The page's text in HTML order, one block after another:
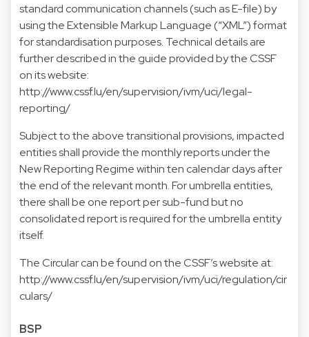
standard communication channels (such as E-file) by
using the Extensible Markup Language (“XML”) format
for standardisation purposes. Technical details are
further described in the guide provided by the CSSF
on its website:
http://www.cssf.lu/en/supervision/ivm/uci/legal-
reporting/
Subject to the above transitional provisions, impacted
entities shall provide the monthly reports under the
New Reporting Regime within ten calendar days after
the end of the relevant month. For umbrella entities,
there shall be one report per sub-fund but no
consolidated report is required for the umbrella entity
itself.
The Circular can be found on the CSSF’s website at:
http://www.cssf.lu/en/supervision/ivm/uci/regulation/cir
culars/
BSP